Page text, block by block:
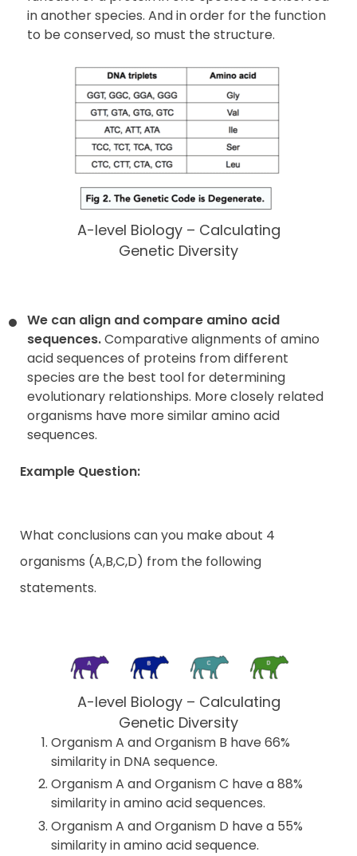
in another species. And in order for the function
to be conserved, so must the structure.
A-level Biology – Calculating
Genetic Diversity
We can align and compare amino acid
sequences.Comparative alignments of amino
acid sequences of proteins from different
species are the best tool for determining
evolutionary relationships. More closely related
organisms have more similar amino acid
sequences.
Example Question:
What conclusions can you make about 4
organisms (A,B,C,D) from the following
statements.
A-level Biology – Calculating
Genetic Diversity
Organism A and Organism B have 66%
similarity in DNA sequence.
Organism A and Organism C have a 88%
similarity in amino acid sequences.
Organism A and Organism D have a 55%
similarity in amino acid sequence.